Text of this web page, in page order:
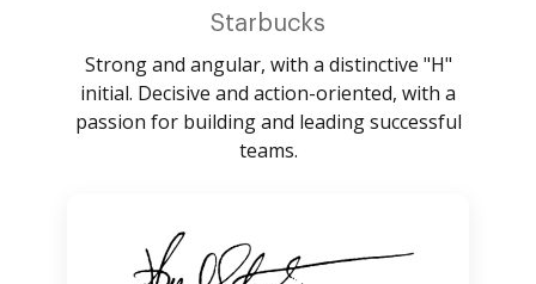
Starbucks
Strong and angular, with a distinctive "H"
initial. Decisive and action-oriented, with a
passion for building and leading successful
teams.